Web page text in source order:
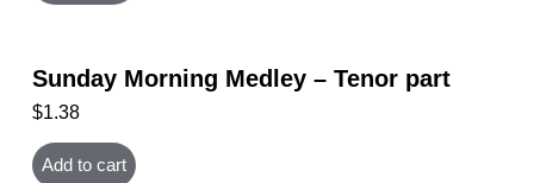
Sunday Morning Medley – Tenor part
$1.38
Add to cart